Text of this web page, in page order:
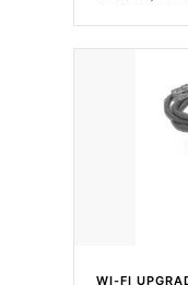
choose!
*Optional
WI-FI